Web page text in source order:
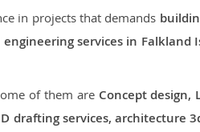
in projects that demands
services in Falkland
of them are Concept design,
drafting services, architecture